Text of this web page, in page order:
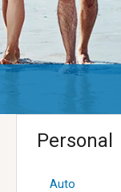
Personal
Auto